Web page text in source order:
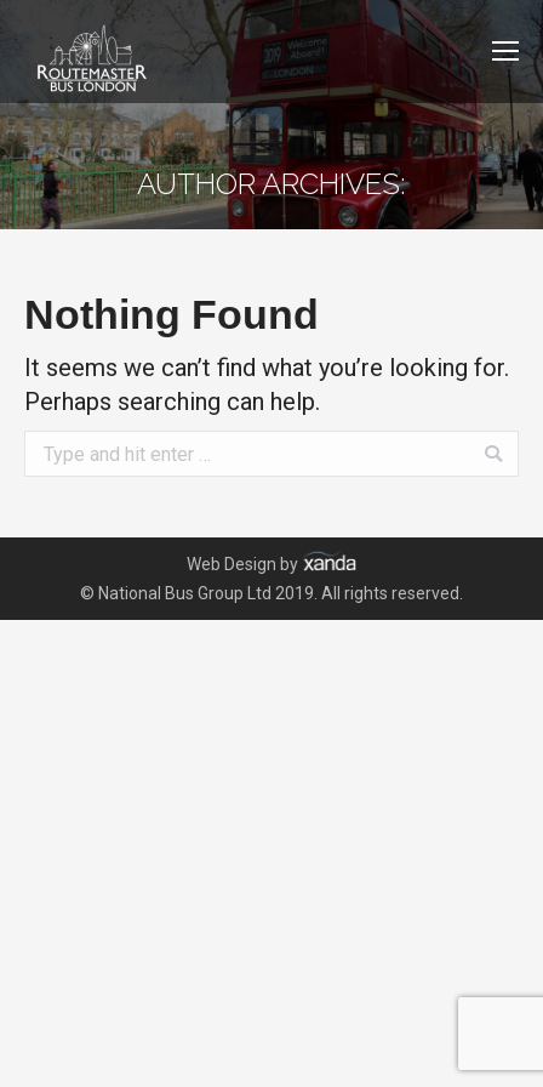
AUTHOR ARCHIVES:
Nothing Found
It seems we can’t find what you’re looking for.
Perhaps searching can help.
Search:
Web Design by
© National Bus Group Ltd 2019. All rights reserved.